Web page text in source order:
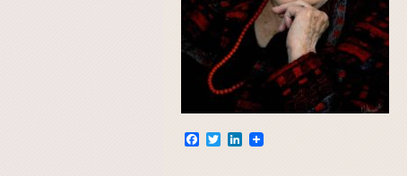
Facebook
TwitterLinkedIn